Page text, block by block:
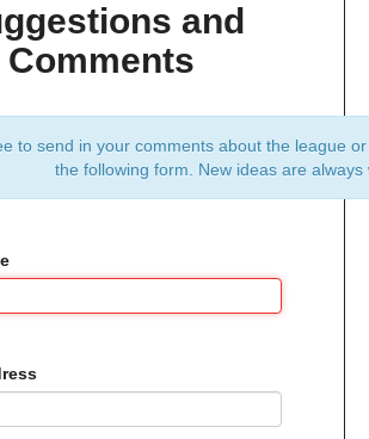
and
Comments
to send in your comments about the league
the following form. New ideas are always